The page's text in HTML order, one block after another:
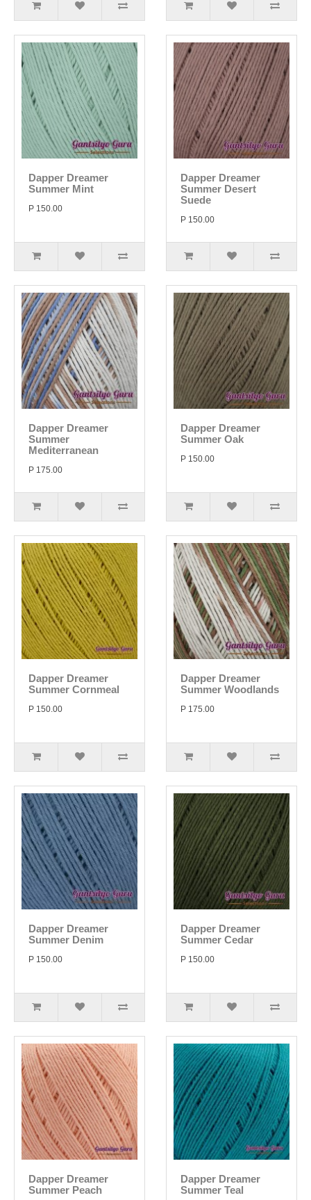
Dapper Dreamer
Summer Mint
P 150.00
Dapper Dreamer
Summer Desert
Suede
P 150.00
Dapper Dreamer
Summer
Mediterranean
P 175.00
Dapper Dreamer
Summer Oak
P 150.00
Dapper Dreamer
Summer Cornmeal
P 150.00
Dapper Dreamer
Summer Woodlands
P 175.00
Dapper Dreamer
Summer Denim
P 150.00
Dapper Dreamer
Summer Cedar
P 150.00
Dapper Dreamer
Summer Peach
Dapper Dreamer
Summer Teal